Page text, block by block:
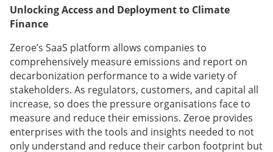
Unlocking Access and Deployment to Climate
Finance
Zeroe’s SaaS platform allows companies to
comprehensively measure emissions and report on
decarbonization performance to a wide variety of
stakeholders. As regulators, customers, and capital all
increase, so does the pressure organisations face to
measure and reduce their emissions. Zeroe provides
enterprises with the tools and insights needed to not
only understand and reduce their carbon footprint but